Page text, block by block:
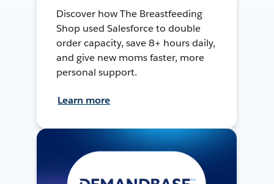
Discover how The Breastfeeding
Shop used Salesforce to double
order capacity, save 8+ hours daily,
and give new moms faster, more
personal support.
Learn more